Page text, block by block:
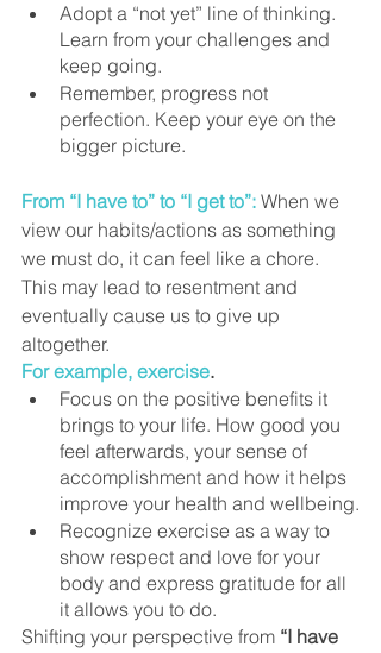
Adopt a “not yet” line of thinking.
Learn from your challenges and
keep going.
Remember, progress not
perfection. Keep your eye on the
bigger picture.
From “I have to” to “I get to”: When we
view our habits/actions as something
we must do, it can feel like a chore.
This may lead to resentment and
eventually cause us to give up
altogether.
For example, exercise.
Focus on the positive benefits it
brings to your life. How good you
feel afterwards, your sense of
accomplishment and how it helps
improve your health and wellbeing.
Recognize exercise as a way to
show respect and love for your
body and express gratitude for all
it allows you to do.
Shifting your perspective from “I have